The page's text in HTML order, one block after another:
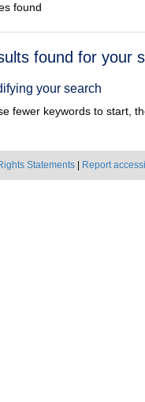
found
found for your
your search
fewer keywords to start,
Statements Report